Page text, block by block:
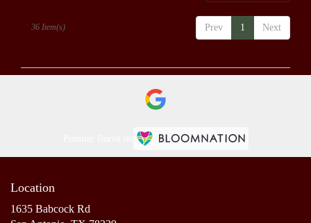
Prev 1 Next
36 Item(s)
Location
1635 Babcock Rd